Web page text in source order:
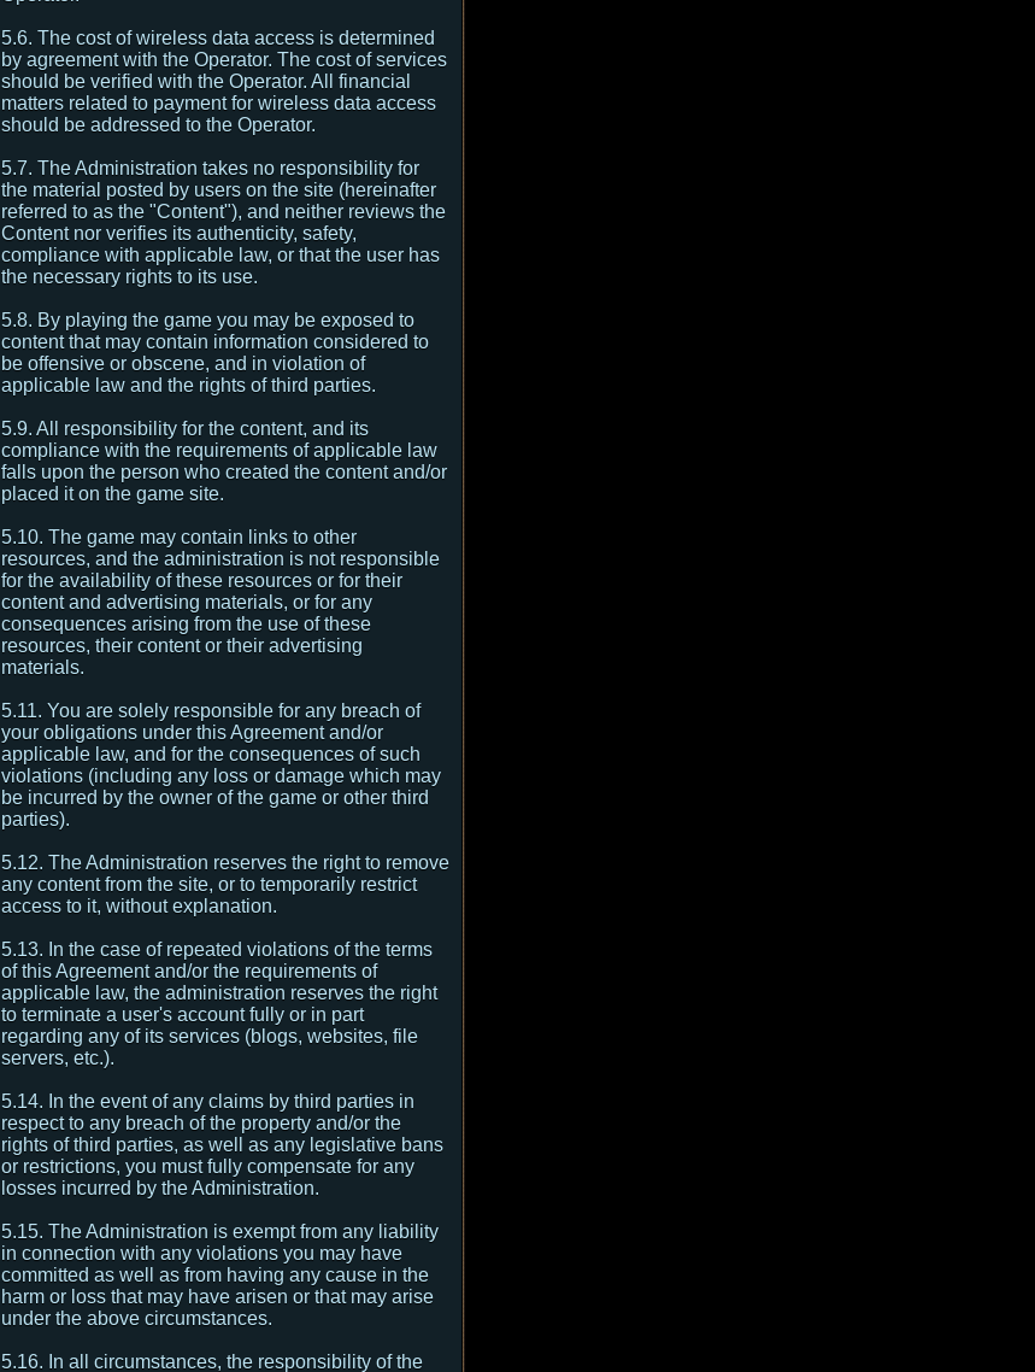
5.6. The cost of wireless data access is determined
by agreement with the Operator. The cost of services
should be verified with the Operator. All financial
matters related to payment for wireless data access
should be addressed to the Operator.
5.7. The Administration takes no responsibility for
the material posted by users on the site (hereinafter
referred to as the "Content"), and neither reviews the
Content nor verifies its authenticity, safety,
compliance with applicable law, or that the user has
the necessary rights to its use.
5.8. By playing the game you may be exposed to
content that may contain information considered to
be offensive or obscene, and in violation of
applicable law and the rights of third parties.
5.9. All responsibility for the content, and its
compliance with the requirements of applicable law
falls upon the person who created the content and/or
placed it on the game site.
5.10. The game may contain links to other
resources, and the administration is not responsible
for the availability of these resources or for their
content and advertising materials, or for any
consequences arising from the use of these
resources, their content or their advertising
materials.
5.11. You are solely responsible for any breach of
your obligations under this Agreement and/or
applicable law, and for the consequences of such
violations (including any loss or damage which may
be incurred by the owner of the game or other third
parties).
5.12. The Administration reserves the right to remove
any content from the site, or to temporarily restrict
access to it, without explanation.
5.13. In the case of repeated violations of the terms
of this Agreement and/or the requirements of
applicable law, the administration reserves the right
to terminate a user's account fully or in part
regarding any of its services (blogs, websites, file
servers, etc.).
5.14. In the event of any claims by third parties in
respect to any breach of the property and/or the
rights of third parties, as well as any legislative bans
or restrictions, you must fully compensate for any
losses incurred by the Administration.
5.15. The Administration is exempt from any liability
in connection with any violations you may have
committed as well as from having any cause in the
harm or loss that may have arisen or that may arise
under the above circumstances.
5.16. In all circumstances, the responsibility of the